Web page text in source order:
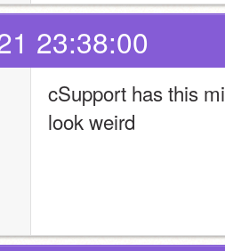
23:38:00
cSupport has this
look weird